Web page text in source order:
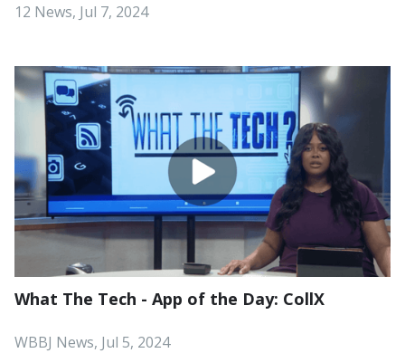
12 News, Jul 7, 2024
What The Tech - App of the Day: CollX
WBBJ News, Jul 5, 2024